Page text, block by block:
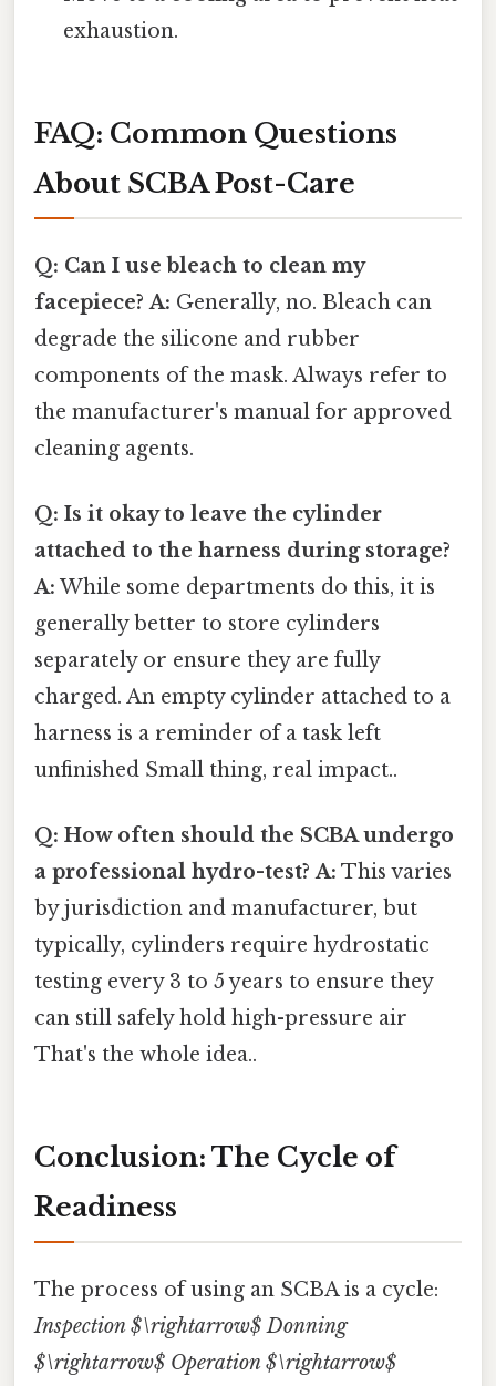
exhaustion.
FAQ: Common Questions
About SCBA Post-Care
Q: Can I use bleach to clean my
facepiece? A: Generally, no. Bleach can
degrade the silicone and rubber
components of the mask. Always refer to
the manufacturer's manual for approved
cleaning agents.
Q: Is it okay to leave the cylinder
attached to the harness during storage?
A: While some departments do this, it is
generally better to store cylinders
separately or ensure they are fully
charged. An empty cylinder attached to a
harness is a reminder of a task left
unfinished Small thing, real impact..
Q: How often should the SCBA undergo
a professional hydro-test? A: This varies
by jurisdiction and manufacturer, but
typically, cylinders require hydrostatic
testing every 3 to 5 years to ensure they
can still safely hold high-pressure air
That's the whole idea..
Conclusion: The Cycle of
Readiness
The process of using an SCBA is a cycle:
Inspection $\rightarrow$ Donning
$\rightarrow$ Operation $\rightarrow$